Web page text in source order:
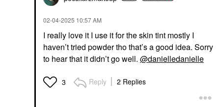
‎02-04-2025 10:57 AM
I really love it I use it for the skin tint mostly I
haven’t tried powder tho that’s a good idea. Sorry
to hear that it didn’t go well. @danielledanielle
3 Reply 2 Replies